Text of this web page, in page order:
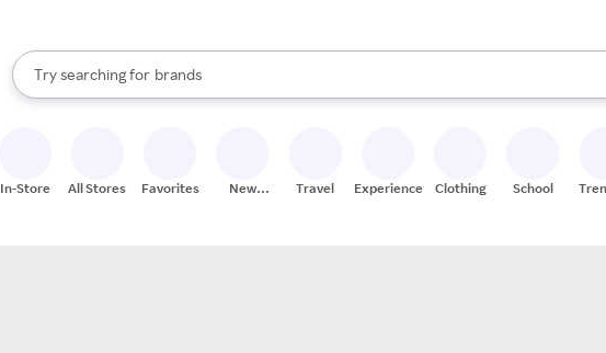
Search Rakuten
Try searching for
stores
brands
groceries
When autocomplete results are available, use the up and down arrow keys to review
In-Store All Stores Favorites
New
Travel Experiences Clothing School